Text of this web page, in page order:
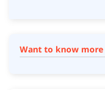
Want to know